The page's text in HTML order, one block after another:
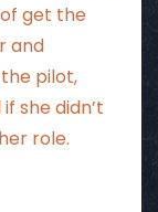
get the
and
pilot,
she didn’t
role.